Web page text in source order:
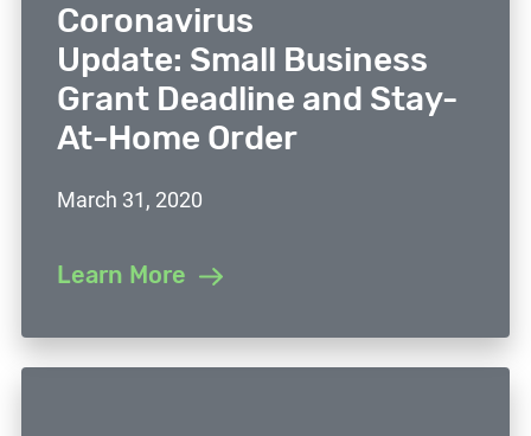
Coronavirus
Update: Small Business
Grant Deadline and Stay-
At-Home Order
March 31, 2020
Learn More